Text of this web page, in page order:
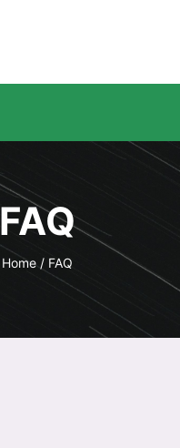
FAQ
Home / FAQ